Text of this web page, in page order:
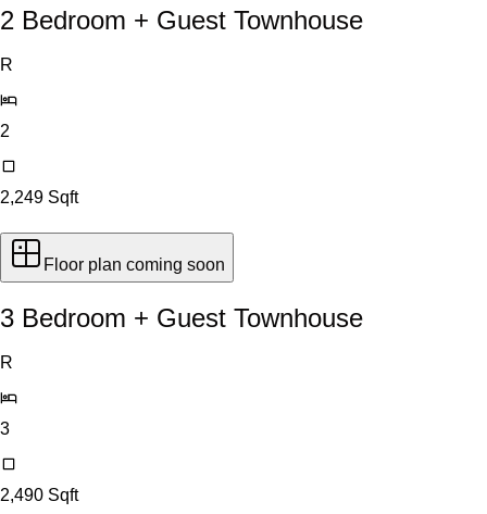
2 Bedroom + Guest Townhouse
R
2
2,249 Sqft
Floor plan coming soon
3 Bedroom + Guest Townhouse
R
3
2,490 Sqft